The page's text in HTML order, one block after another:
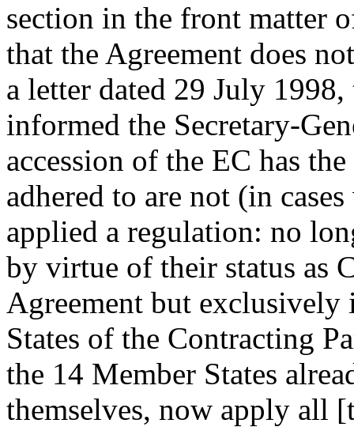
section in the front matter
that the Agreement does
a letter dated 29 July
informed the Secretary-
accession of the EC has
adhered to are not (in
applied a regulation: no
by virtue of their status as
Agreement but exclusively
States of the Contracting
the 14 Member States
themselves, now apply all